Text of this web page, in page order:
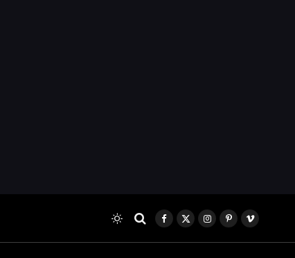
Facebook
X
(Twitter)
Instagram
PinterestVimeo